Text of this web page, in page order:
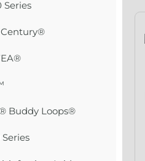
Series
Century®
Buddy Loops®